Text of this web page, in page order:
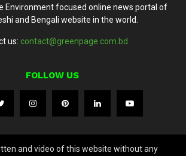
Environment focused online news portal of
and Bengali website in the world.
us: contact@greenpage.com.bd
FOLLOW US
and video of this website without any